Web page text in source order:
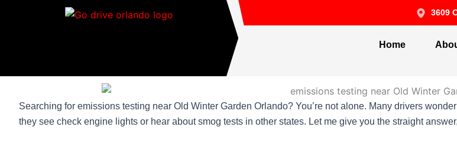
3609
Home
Searching for emissions testing near Old Winter Garden Orlando? You’re not alone. Many drivers
they see check engine lights or hear about smog tests in other states. Let me give you the straight